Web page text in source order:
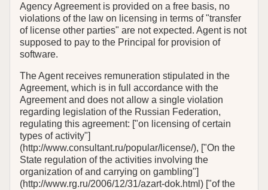
Agency Agreement is provided on a free basis, no
violations of the law on licensing in terms of "transfer
of license other parties" are not expected. Agent is not
supposed to pay to the Principal for provision of
software.
The Agent receives remuneration stipulated in the
Agreement, which is in full accordance with the
Agreement and does not allow a single violation
regarding legislation of the Russian Federation,
regulating this agreement: ["on licensing of certain
types of activity"]
(http://www.consultant.ru/popular/license/), ["On the
State regulation оf the activities involving the
organization of and carrying on gambling"]
(http://www.rg.ru/2006/12/31/azart-dok.html) ["of the